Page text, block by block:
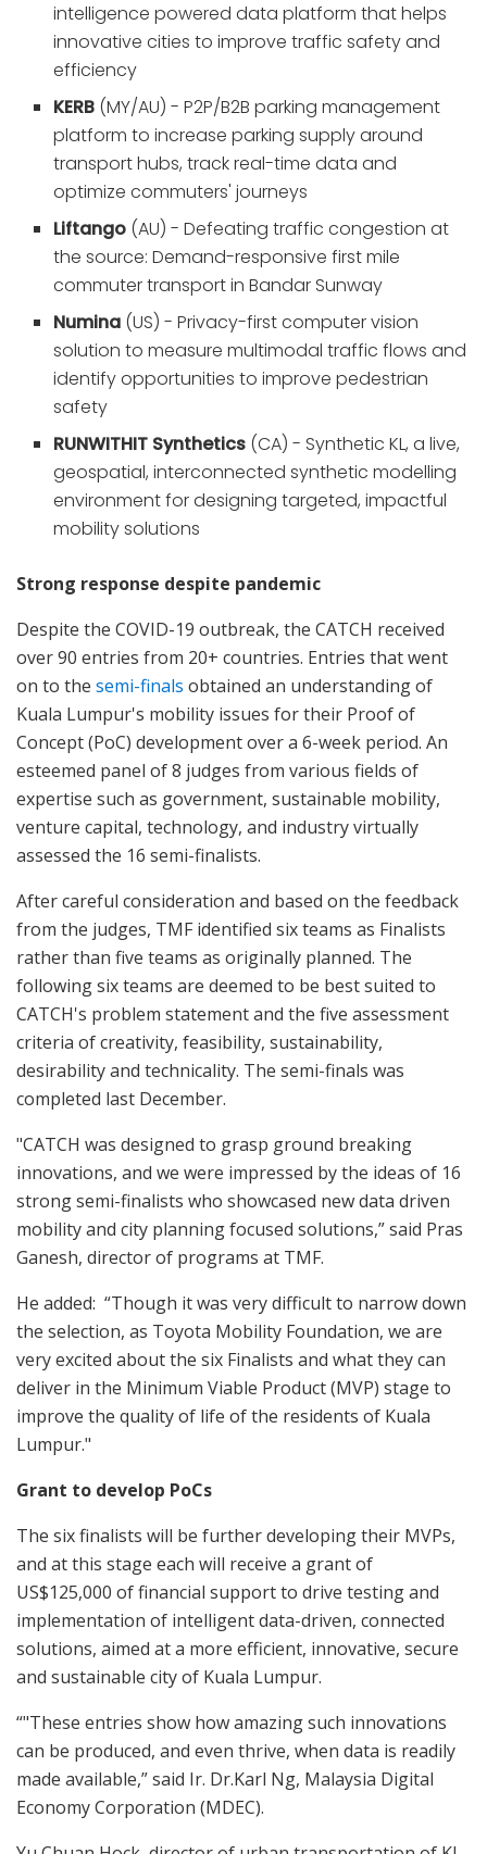
intelligence powered data platform that helps
innovative cities to improve traffic safety and
efficiency
KERB (MY/AU) - P2P/B2B parking management
platform to increase parking supply around
transport hubs, track real-time data and
optimize commuters' journeys
Liftango (AU) - Defeating traffic congestion at
the source: Demand-responsive first mile
commuter transport in Bandar Sunway
Numina (US) - Privacy-first computer vision
solution to measure multimodal traffic flows and
identify opportunities to improve pedestrian
safety
RUNWITHIT Synthetics (CA) - Synthetic KL, a live,
geospatial, interconnected synthetic modelling
environment for designing targeted, impactful
mobility solutions
Strong response despite pandemic
Despite the COVID-19 outbreak, the CATCH received
over 90 entries from 20+ countries. Entries that went
on to the semi-finals obtained an understanding of
Kuala Lumpur's mobility issues for their Proof of
Concept (PoC) development over a 6-week period. An
esteemed panel of 8 judges from various fields of
expertise such as government, sustainable mobility,
venture capital, technology, and industry virtually
assessed the 16 semi-finalists.
After careful consideration and based on the feedback
from the judges, TMF identified six teams as Finalists
rather than five teams as originally planned. The
following six teams are deemed to be best suited to
CATCH's problem statement and the five assessment
criteria of creativity, feasibility, sustainability,
desirability and technicality. The semi-finals was
completed last December.
"CATCH was designed to grasp ground breaking
innovations, and we were impressed by the ideas of 16
strong semi-finalists who showcased new data driven
mobility and city planning focused solutions,” said Pras
Ganesh, director of programs at TMF.
He added: “Though it was very difficult to narrow down
the selection, as Toyota Mobility Foundation, we are
very excited about the six Finalists and what they can
deliver in the Minimum Viable Product (MVP) stage to
improve the quality of life of the residents of Kuala
Lumpur."
Grant to develop PoCs
The six finalists will be further developing their MVPs,
and at this stage each will receive a grant of
US$125,000 of financial support to drive testing and
implementation of intelligent data-driven, connected
solutions, aimed at a more efficient, innovative, secure
and sustainable city of Kuala Lumpur.
“"These entries show how amazing such innovations
can be produced, and even thrive, when data is readily
made available,” said Ir. Dr.Karl Ng, Malaysia Digital
Economy Corporation (MDEC).